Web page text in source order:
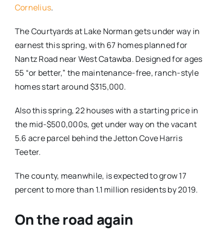
Cornelius.
The Courtyards at Lake Norman gets under way in
earnest this spring, with 67 homes planned for
Nantz Road near West Catawba. Designed for ages
55 “or better,” the maintenance-free, ranch-style
homes start around $315,000.
Also this spring, 22 houses with a starting price in
the mid-$500,000s, get under way on the vacant
5.6 acre parcel behind the Jetton Cove Harris
Teeter.
The county, meanwhile, is expected to grow 17
percent to more than 1.1 million residents by 2019.
On the road again